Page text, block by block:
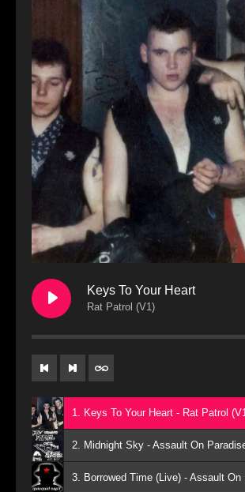
Keys To Your Heart
Rat Patrol (V1)
1. Keys To Your Heart - Rat Patrol
2. Midnight Sky - Assault On
3. Borrowed Time (Live) - Assault On